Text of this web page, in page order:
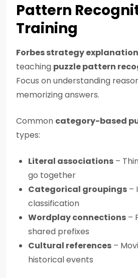
Pattern
Training
Forbes strategy
teaching puzzle pattern
Focus on understanding
memorizing answers.
Common category-based
types:
Literal associations –
go together
Categorical groupings –
classification
Wordplay connections –
shared prefixes
Cultural references –
historical events